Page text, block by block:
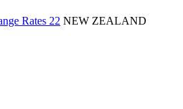
Rates 22 NEW ZEALAND